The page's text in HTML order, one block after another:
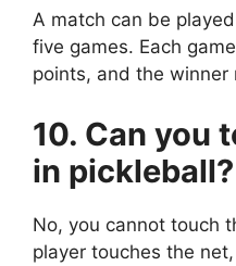
A match can be
five games. Each
points, and the
10. Can you
in pickleball?
No, you cannot touch
player touches the